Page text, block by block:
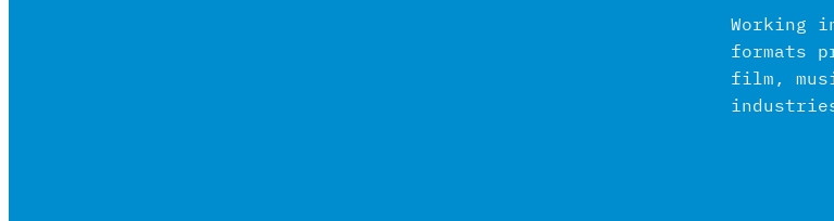
Working
formats
film,